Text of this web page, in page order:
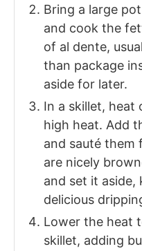
Bring a large
and cook the
of al dente,
than package
aside for later.
In a skillet, heat
high heat. Add
and sauté them
are nicely
and set it aside,
delicious
Lower the heat
skillet, adding